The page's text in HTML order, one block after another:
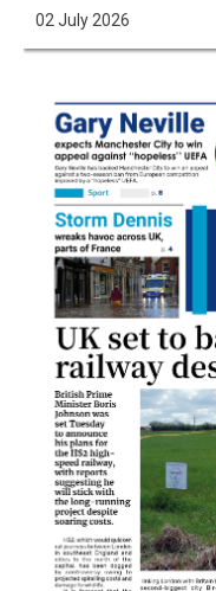
02 July 2026